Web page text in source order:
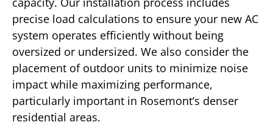
precise load calculations to ensure your new AC
system operates efficiently without being
oversized or undersized. We also consider the
placement of outdoor units to minimize noise
impact while maximizing performance,
particularly important in Rosemont’s denser
residential areas.